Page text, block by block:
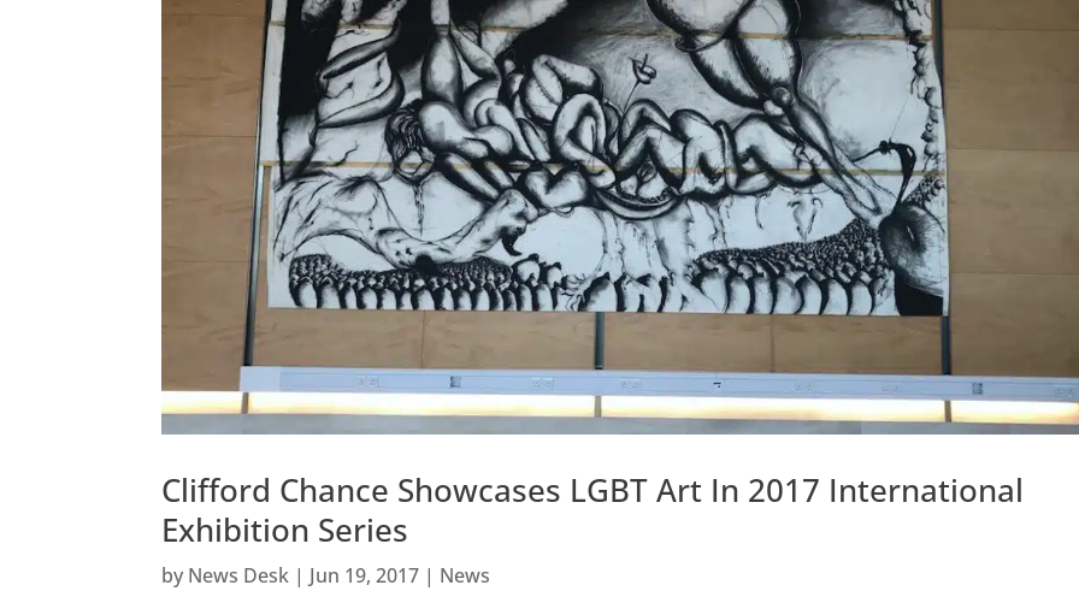
Clifford Chance Showcases LGBT Art In 2017 International
Exhibition Series
by News Desk | Jun 19, 2017 | News